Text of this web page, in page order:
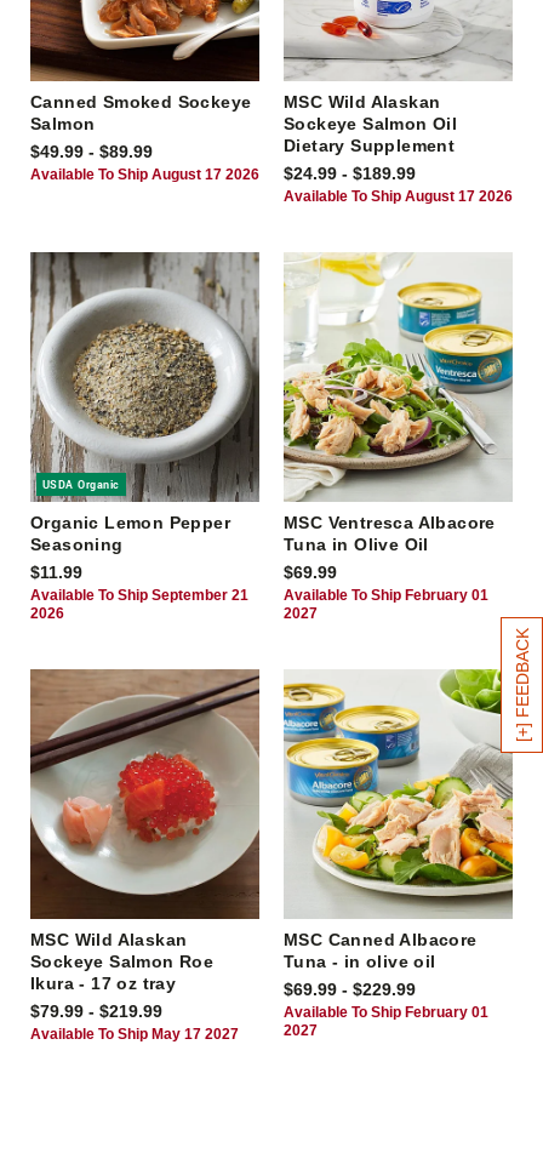
[+] FEEDBACK
Canned Smoked Sockeye
Salmon
$49.99 - $89.99
Available To Ship August 17 2026
MSC Wild Alaskan
Sockeye Salmon Oil
Dietary Supplement
$24.99 - $189.99
Available To Ship August 17 2026
USDA Organic
Organic Lemon Pepper
Seasoning
$11.99
Available To Ship September 21
2026
MSC Ventresca Albacore
Tuna in Olive Oil
$69.99
Available To Ship February 01
2027
MSC Wild Alaskan
Sockeye Salmon Roe
Ikura - 17 oz tray
$79.99 - $219.99
Available To Ship May 17 2027
MSC Canned Albacore
Tuna - in olive oil
$69.99 - $229.99
Available To Ship February 01
2027